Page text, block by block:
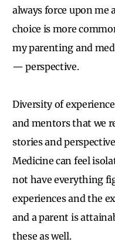
always force upon me
choice is more
my parenting and
— perspective.
Diversity of
and mentors that we
stories and
Medicine can feel
not have everything
experiences and the
and a parent is
these as well.